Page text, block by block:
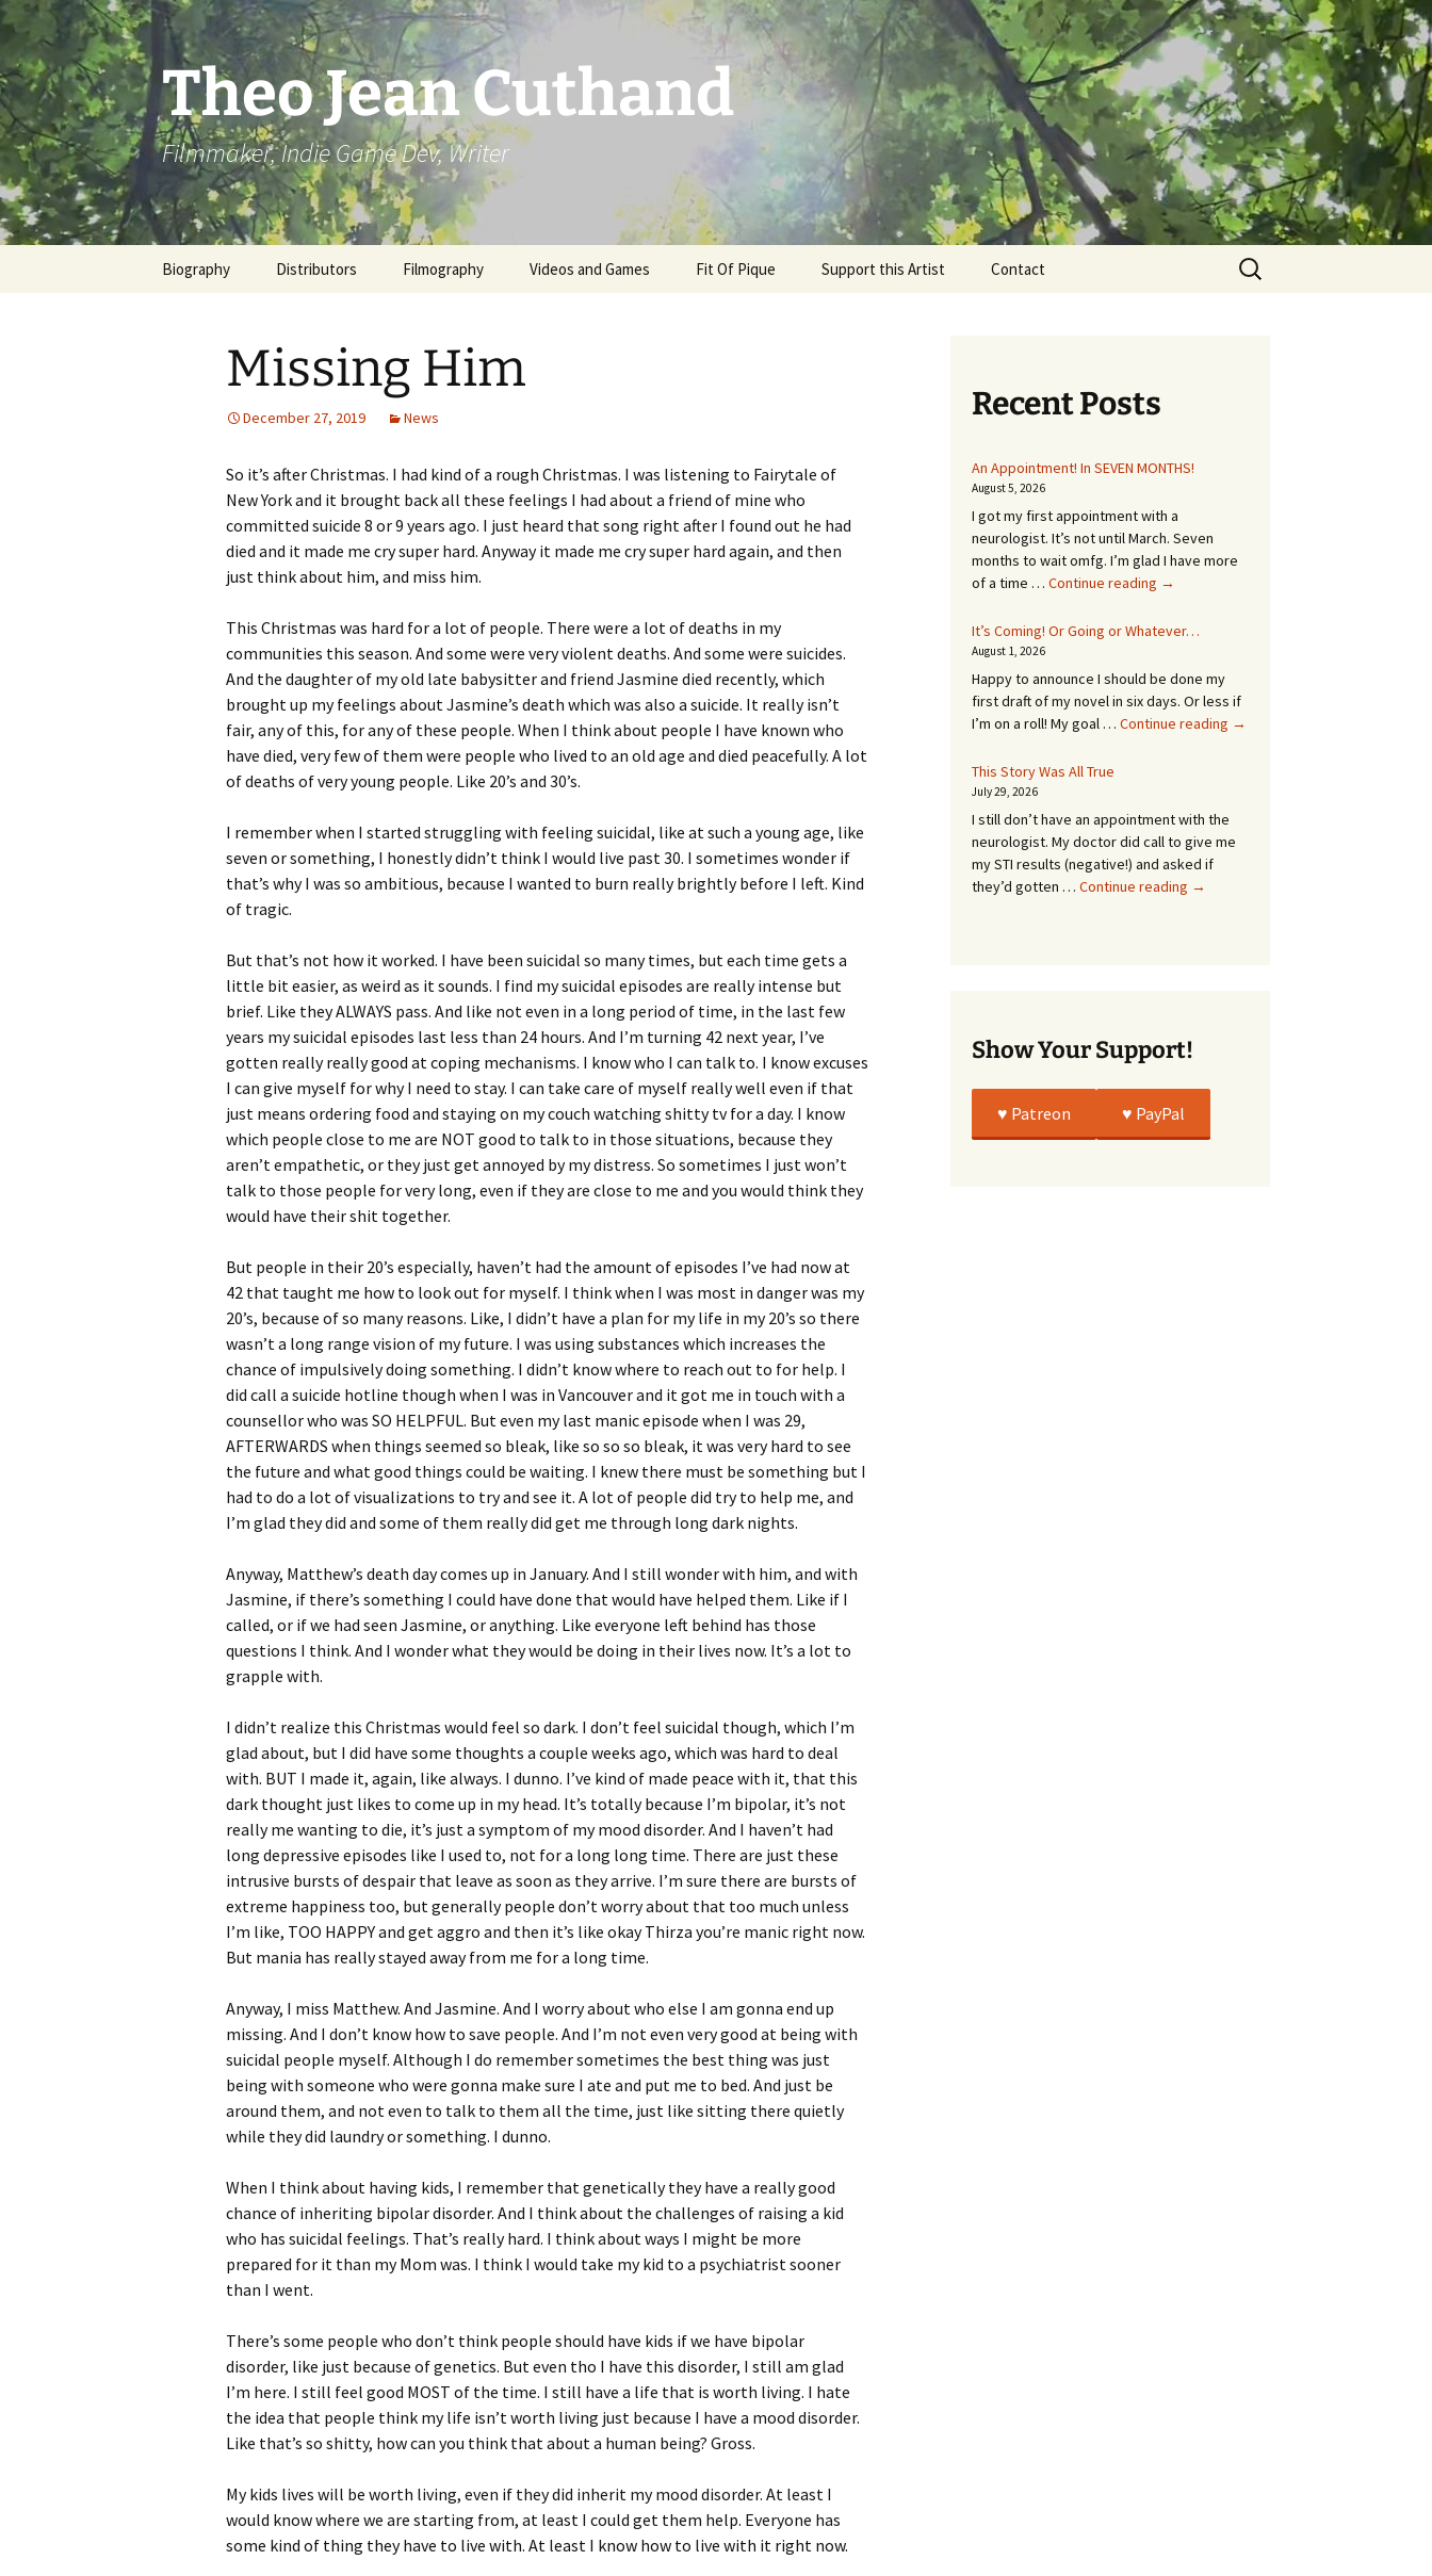
Skip
to
content
Theo Jean Cuthand
Filmmaker, Indie Game Dev, Writer
Biography Distributors Filmography Videos and Games Fit Of Pique Support this Artist Contact
Search
for:
Missing Him
December 27, 2019 News
So it’s after Christmas. I had kind of a rough Christmas. I was listening to Fairytale of
New York and it brought back all these feelings I had about a friend of mine who
committed suicide 8 or 9 years ago. I just heard that song right after I found out he had
died and it made me cry super hard. Anyway it made me cry super hard again, and then
just think about him, and miss him.
This Christmas was hard for a lot of people. There were a lot of deaths in my
communities this season. And some were very violent deaths. And some were suicides.
And the daughter of my old late babysitter and friend Jasmine died recently, which
brought up my feelings about Jasmine’s death which was also a suicide. It really isn’t
fair, any of this, for any of these people. When I think about people I have known who
have died, very few of them were people who lived to an old age and died peacefully. A lot
of deaths of very young people. Like 20’s and 30’s.
I remember when I started struggling with feeling suicidal, like at such a young age, like
seven or something, I honestly didn’t think I would live past 30. I sometimes wonder if
that’s why I was so ambitious, because I wanted to burn really brightly before I left. Kind
of tragic.
But that’s not how it worked. I have been suicidal so many times, but each time gets a
little bit easier, as weird as it sounds. I find my suicidal episodes are really intense but
brief. Like they ALWAYS pass. And like not even in a long period of time, in the last few
years my suicidal episodes last less than 24 hours. And I’m turning 42 next year, I’ve
gotten really really good at coping mechanisms. I know who I can talk to. I know excuses
I can give myself for why I need to stay. I can take care of myself really well even if that
just means ordering food and staying on my couch watching shitty tv for a day. I know
which people close to me are NOT good to talk to in those situations, because they
aren’t empathetic, or they just get annoyed by my distress. So sometimes I just won’t
talk to those people for very long, even if they are close to me and you would think they
would have their shit together.
But people in their 20’s especially, haven’t had the amount of episodes I’ve had now at
42 that taught me how to look out for myself. I think when I was most in danger was my
20’s, because of so many reasons. Like, I didn’t have a plan for my life in my 20’s so there
wasn’t a long range vision of my future. I was using substances which increases the
chance of impulsively doing something. I didn’t know where to reach out to for help. I
did call a suicide hotline though when I was in Vancouver and it got me in touch with a
counsellor who was SO HELPFUL. But even my last manic episode when I was 29,
AFTERWARDS when things seemed so bleak, like so so so bleak, it was very hard to see
the future and what good things could be waiting. I knew there must be something but I
had to do a lot of visualizations to try and see it. A lot of people did try to help me, and
I’m glad they did and some of them really did get me through long dark nights.
Anyway, Matthew’s death day comes up in January. And I still wonder with him, and with
Jasmine, if there’s something I could have done that would have helped them. Like if I
called, or if we had seen Jasmine, or anything. Like everyone left behind has those
questions I think. And I wonder what they would be doing in their lives now. It’s a lot to
grapple with.
I didn’t realize this Christmas would feel so dark. I don’t feel suicidal though, which I’m
glad about, but I did have some thoughts a couple weeks ago, which was hard to deal
with. BUT I made it, again, like always. I dunno. I’ve kind of made peace with it, that this
dark thought just likes to come up in my head. It’s totally because I’m bipolar, it’s not
really me wanting to die, it’s just a symptom of my mood disorder. And I haven’t had
long depressive episodes like I used to, not for a long long time. There are just these
intrusive bursts of despair that leave as soon as they arrive. I’m sure there are bursts of
extreme happiness too, but generally people don’t worry about that too much unless
I’m like, TOO HAPPY and get aggro and then it’s like okay Thirza you’re manic right now.
But mania has really stayed away from me for a long time.
Anyway, I miss Matthew. And Jasmine. And I worry about who else I am gonna end up
missing. And I don’t know how to save people. And I’m not even very good at being with
suicidal people myself. Although I do remember sometimes the best thing was just
being with someone who were gonna make sure I ate and put me to bed. And just be
around them, and not even to talk to them all the time, just like sitting there quietly
while they did laundry or something. I dunno.
When I think about having kids, I remember that genetically they have a really good
chance of inheriting bipolar disorder. And I think about the challenges of raising a kid
who has suicidal feelings. That’s really hard. I think about ways I might be more
prepared for it than my Mom was. I think I would take my kid to a psychiatrist sooner
than I went.
There’s some people who don’t think people should have kids if we have bipolar
disorder, like just because of genetics. But even tho I have this disorder, I still am glad
I’m here. I still feel good MOST of the time. I still have a life that is worth living. I hate
the idea that people think my life isn’t worth living just because I have a mood disorder.
Like that’s so shitty, how can you think that about a human being? Gross.
My kids lives will be worth living, even if they did inherit my mood disorder. At least I
would know where we are starting from, at least I could get them help. Everyone has
some kind of thing they have to live with. At least I know how to live with it right now.
Recent Posts
An Appointment! In SEVEN MONTHS!
August 5, 2026
I got my first appointment with a
neurologist. It’s not until March. Seven
months to wait omfg. I’m glad I have more
of a time … Continue reading An
In
MONTHS!
→
It’s Coming! Or Going or Whatever…
August 1, 2026
Happy to announce I should be done my
first draft of my novel in six days. Or less if
I’m on a roll! My goal … Continue reading It’s
→
This Story Was All True
July 29, 2026
I still don’t have an appointment with the
neurologist. My doctor did call to give me
my STI results (negative!) and asked if
they’d gotten … Continue reading This
→
Show Your Support!
♥️ Patreon ♥️ PayPal